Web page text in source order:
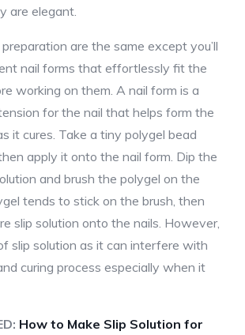
are elegant.
are the same except you’ll
nail forms that effortlessly fit the
working on them. A nail form is a
for the nail that helps form the
it cures. Take a tiny polygel bead
apply it onto the nail form. Dip the
and brush the polygel on the
tends to stick on the brush, then
slip solution onto the nails. However,
slip solution as it can interfere with
curing process especially when it
How to Make Slip Solution for